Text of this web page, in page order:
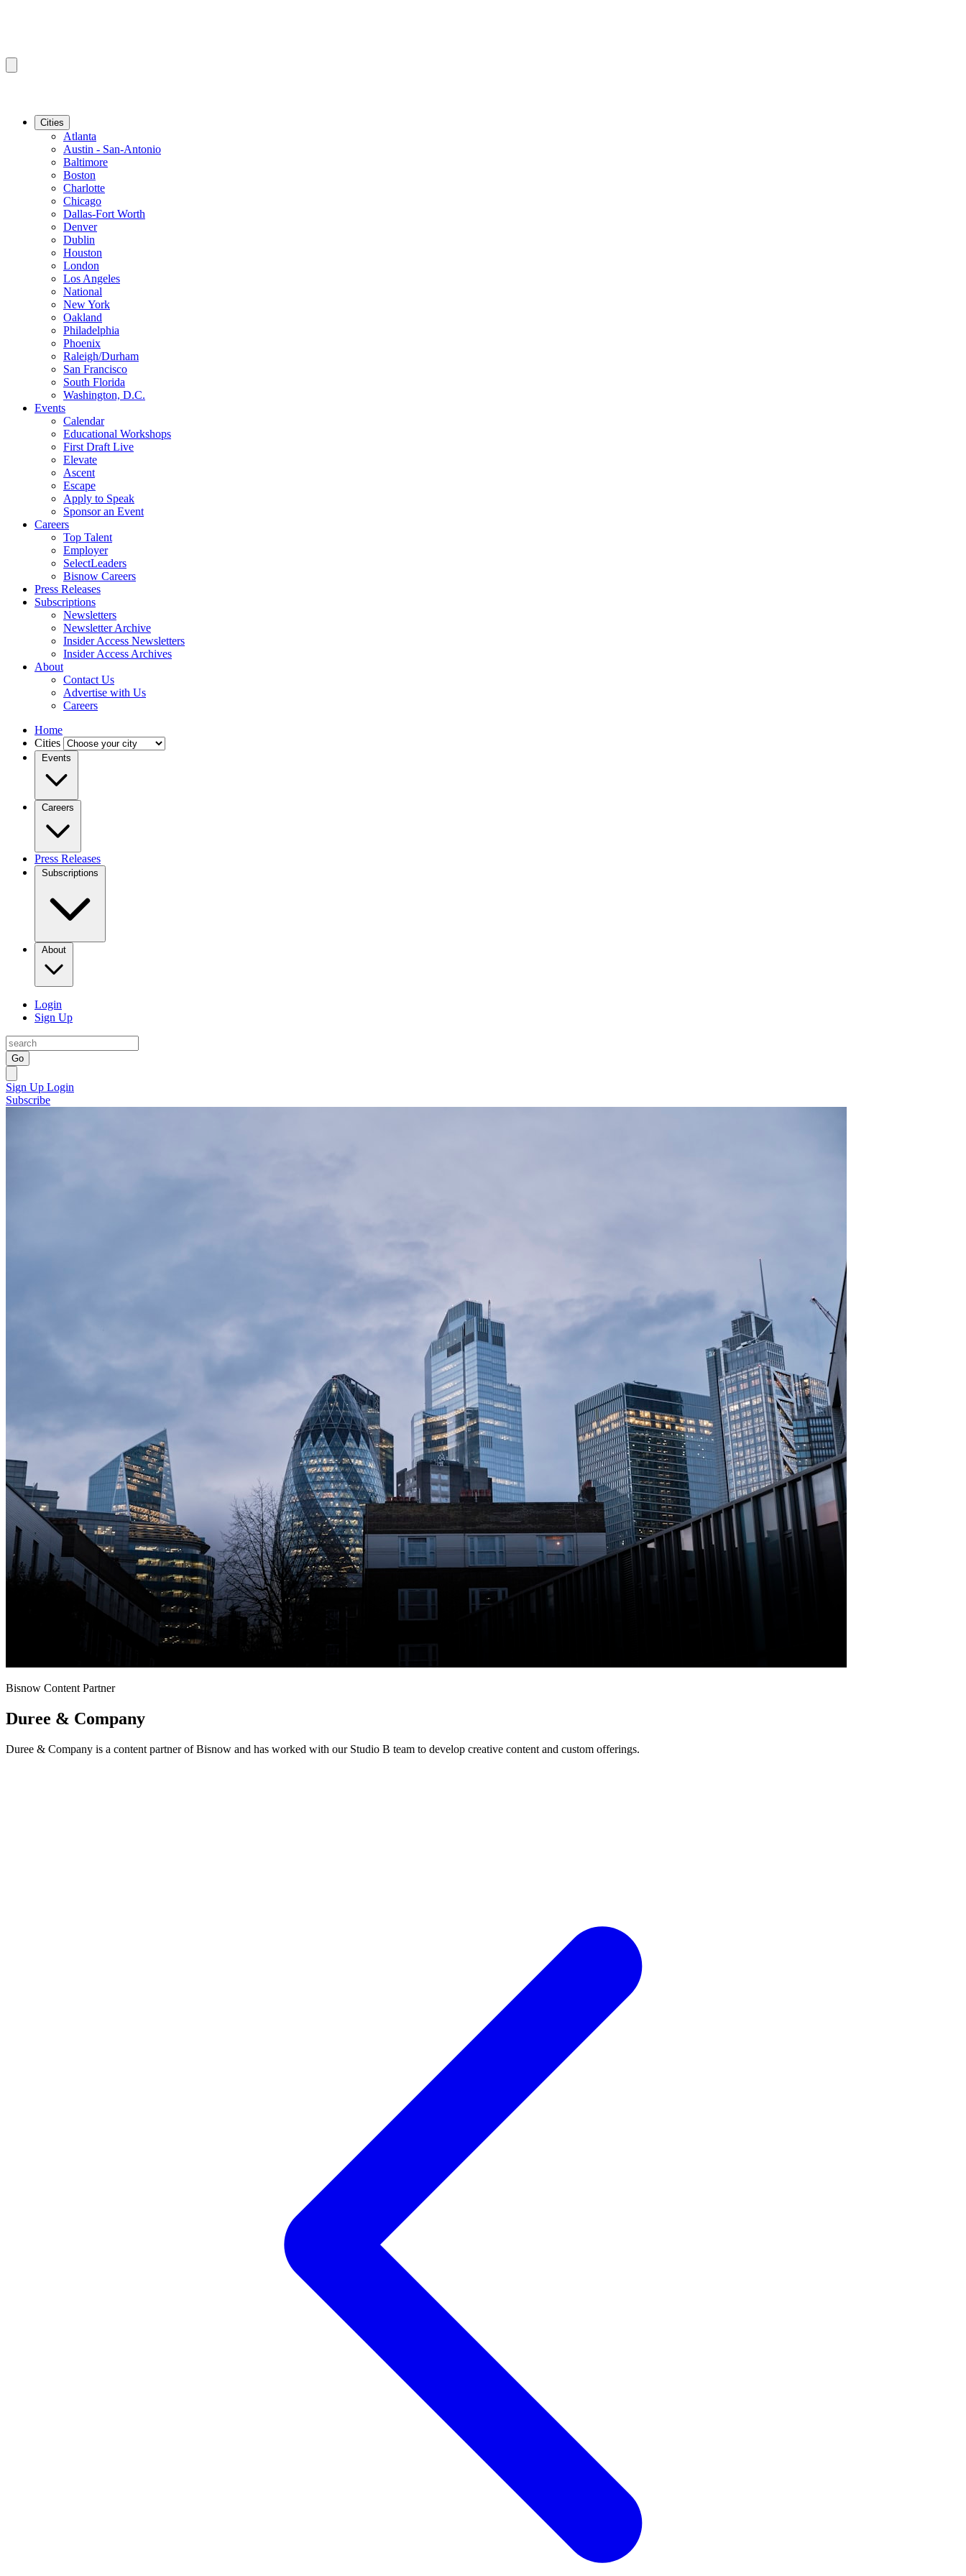
Cities
Atlanta
Austin - San-Antonio
Baltimore
Boston
Charlotte
Chicago
Dallas-Fort Worth
Denver
Dublin
Houston
London
Los Angeles
National
New York
Oakland
Philadelphia
Phoenix
Raleigh/Durham
San Francisco
South Florida
Washington, D.C.
Events
Calendar
Educational Workshops
First Draft Live
Elevate
Ascent
Escape
Apply to Speak
Sponsor an Event
Careers
Top Talent
Employer
SelectLeaders
Bisnow Careers
Press Releases
Subscriptions
Newsletters
Newsletter Archive
Insider Access Newsletters
Insider Access Archives
About
Contact Us
Advertise with Us
Careers
Home
Cities
Events
Careers
Press Releases
Subscriptions
About
Login
Sign Up
Go
Sign Up Login
Subscribe
Bisnow Content Partner
Duree & Company
Duree & Company is a content partner of Bisnow and has worked with our Studio B team to develop creative content and custom offerings.